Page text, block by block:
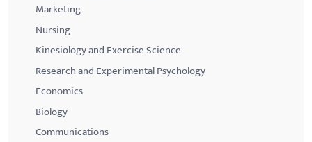
Marketing
Nursing
Kinesiology and Exercise Science
Research and Experimental Psychology
Economics
Biology
Communications